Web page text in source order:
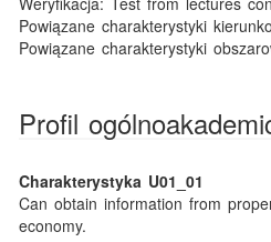
Powiązane charakterystyki
Powiązane charakterystyki
Profil
Charakterystyka U01_01
Can obtain information from
economy.